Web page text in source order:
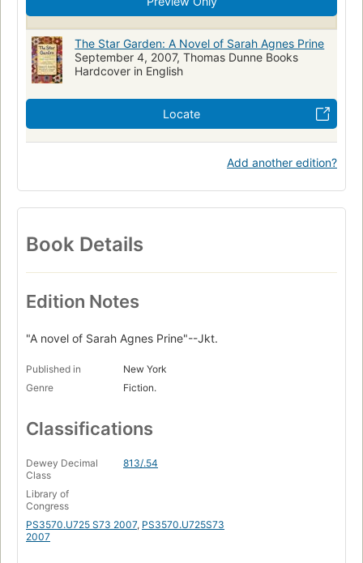
The Star Garden: A Novel of Sarah Agnes Prine
September 4, 2007, Thomas Dunne Books
Hardcover in English
Locate
Add another edition?
Book Details
Edition Notes
"A novel of Sarah Agnes Prine"--Jkt.
Published in
New York
Genre
Fiction.
Classifications
Dewey Decimal
Class
813/.54
Library of
Congress
PS3570.U725 S73 2007, PS3570.U725S73
2007